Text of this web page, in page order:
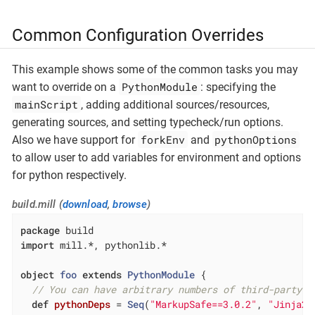
Common Configuration Overrides
This example shows some of the common tasks you may
want to override on a PythonModule : specifying the
mainScript , adding additional sources/resources,
generating sources, and setting typecheck/run options.
Also we have support for forkEnv and pythonOptions
to allow user to add variables for environment and options
for python respectively.
build.mill (download,browse)
package
import mill.*, pythonlib.*
object foo extends PythonModule {
// You can have arbitrary numbers of third-party
def pythonDeps = Seq( "MarkupSafe==3.0.2" ,